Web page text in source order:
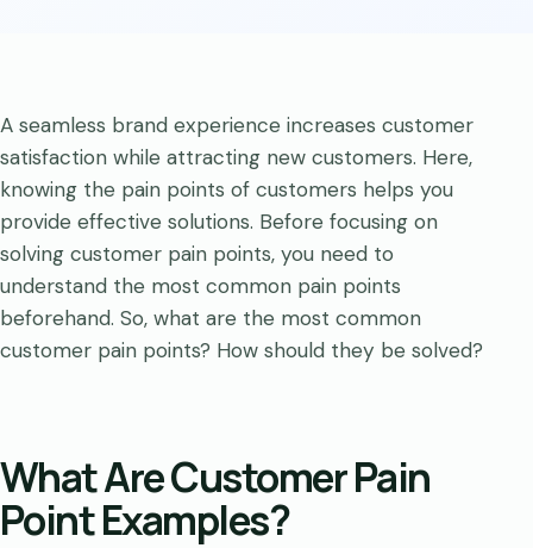
A seamless brand experience increases customer
satisfaction while attracting new customers. Here,
knowing the pain points of customers helps you
provide effective solutions. Before focusing on
solving customer pain points, you need to
understand the most common pain points
beforehand. So, what are the most common
customer pain points? How should they be solved?
What Are Customer Pain
Point Examples?